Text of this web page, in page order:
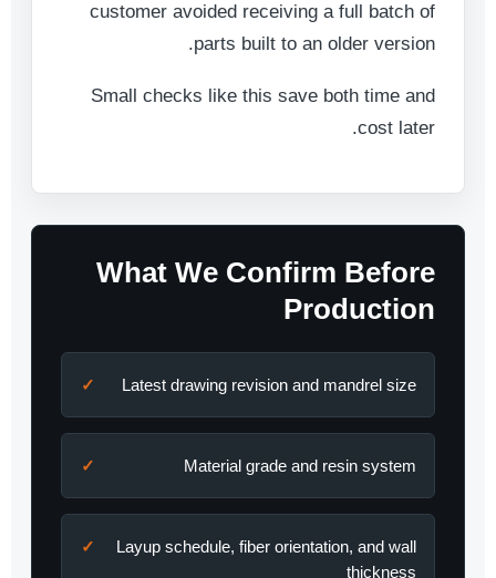
customer avoided receiving a full batch of
parts built to an older version.
Small checks like this save both time and
cost later.
What We Confirm Before
Production
Latest drawing revision and mandrel size
Material grade and resin system
Layup schedule, fiber orientation, and wall
thickness